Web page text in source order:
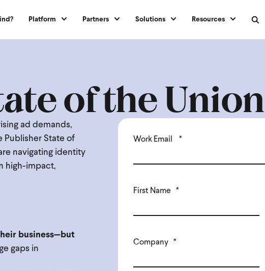
Platform Partners Solutions Resources
of the
ad demands,
Publisher State of
navigating identity
high-impact,
business—but
gaps in
Work Email *
First Name *
Company *